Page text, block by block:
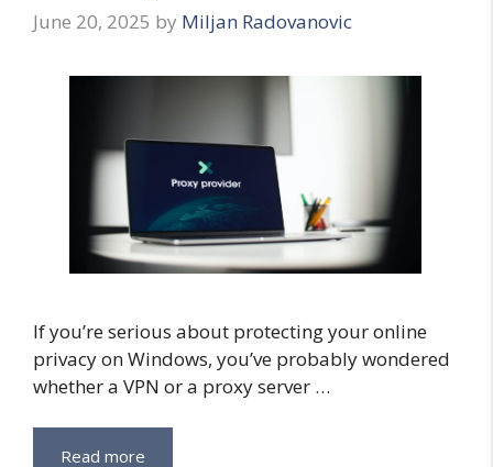
June 20, 2025 by Miljan Radovanovic
If you’re serious about protecting your online
privacy on Windows, you’ve probably wondered
whether a VPN or a proxy server …
Read more